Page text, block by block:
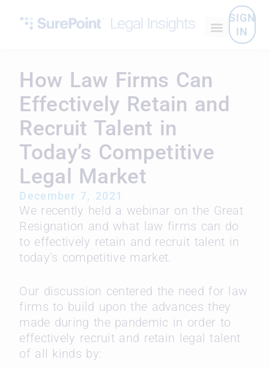
SIGN
IN
How Law Firms Can
Effectively Retain and
Recruit Talent in
Today’s Competitive
Legal Market
December 7, 2021
We recently held a webinar on the Great
Resignation and what law firms can do
to effectively retain and recruit talent in
today’s competitive market.
Our discussion centered the need for law
firms to build upon the advances they
made during the pandemic in order to
effectively recruit and retain legal talent
of all kinds by: